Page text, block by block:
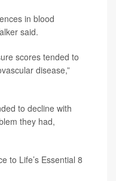
in blood
said.
scores tended to
disease,”
to decline with
they had,
to Life’s Essential 8